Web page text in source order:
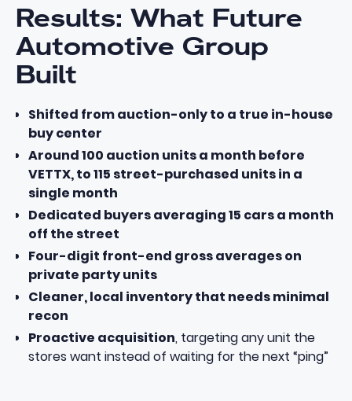
Results: What Future
Automotive Group
Built
Shifted from auction-only to a true in-house
buy center
Around 100 auction units a month before
VETTX, to 115 street-purchased units in a
single month
Dedicated buyers averaging 15 cars a month
off the street
Four-digit front-end gross averages on
private party units
Cleaner, local inventory that needs minimal
recon
Proactive acquisition, targeting any unit the
stores want instead of waiting for the next “ping”